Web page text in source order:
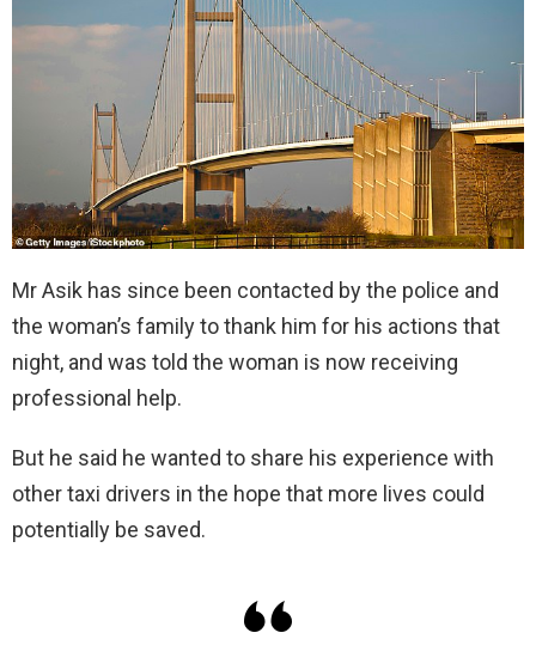
Mr Asik has since been contacted by the police and
the woman’s family to thank him for his actions that
night, and was told the woman is now receiving
professional help.
But he said he wanted to share his experience with
other taxi drivers in the hope that more lives could
potentially be saved.